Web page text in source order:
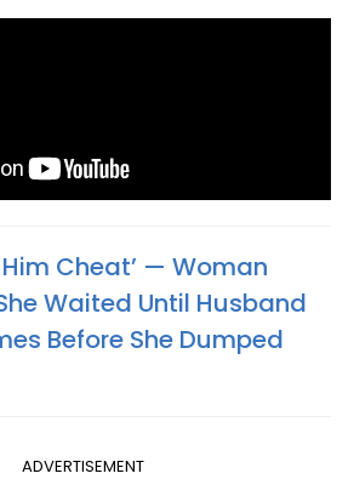
Him Cheat’ — Woman
Waited Until Husband
Before She Dumped
ADVERTISEMENT